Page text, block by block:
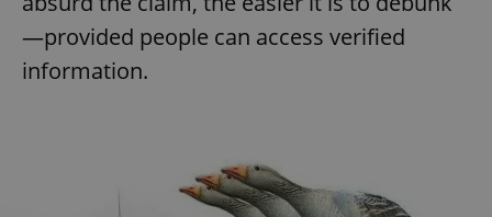
—provided people can access verified
information.